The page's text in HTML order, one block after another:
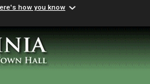
how you know